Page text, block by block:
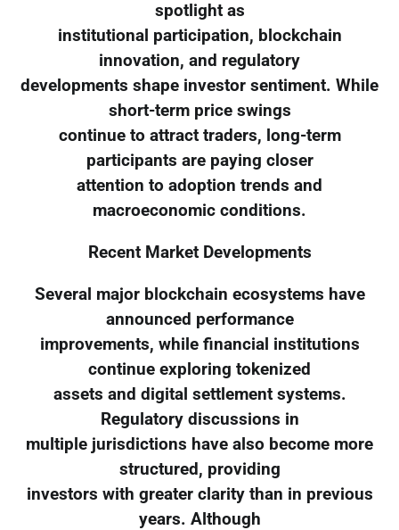
spotlight as
institutional participation, blockchain
innovation, and regulatory
developments shape investor sentiment. While
short-term price swings
continue to attract traders, long-term
participants are paying closer
attention to adoption trends and
macroeconomic conditions.
Recent Market Developments
Several major blockchain ecosystems have
announced performance
improvements, while financial institutions
continue exploring tokenized
assets and digital settlement systems.
Regulatory discussions in
multiple jurisdictions have also become more
structured, providing
investors with greater clarity than in previous
years. Although